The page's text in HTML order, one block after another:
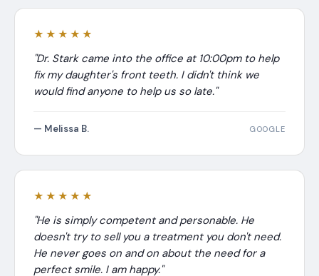
★★★★★
"Dr. Stark came into the office at 10:00pm to help
fix my daughter's front teeth. I didn't think we
would find anyone to help us so late."
— Melissa B. GOOGLE
★★★★★
"He is simply competent and personable. He
doesn't try to sell you a treatment you don't need.
He never goes on and on about the need for a
perfect smile. I am happy."